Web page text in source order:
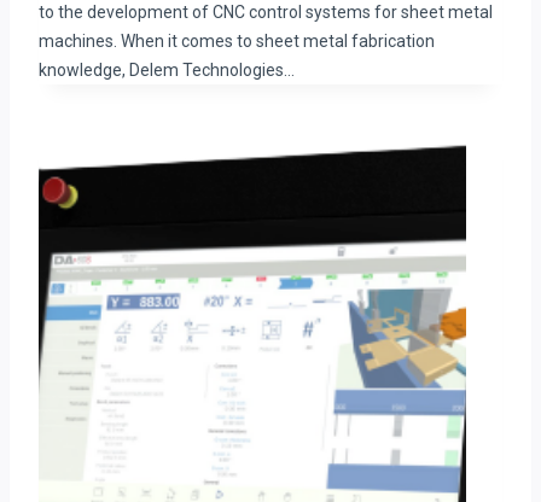
to the development of CNC control systems for sheet metal
machines. When it comes to sheet metal fabrication
knowledge, Delem Technologies…